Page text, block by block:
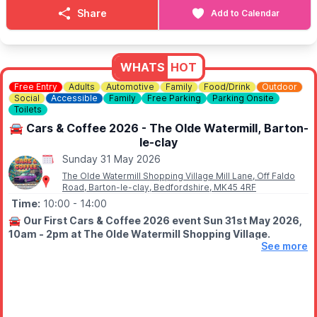
CONTACT DETAILS
kenebbage@hotmail.com
Share Add to Calendar
WHATS HOT
Free Entry Adults Automotive Family Food/Drink
Outdoor
Social
Accessible Family Free Parking
Parking Onsite
Toilets
🚘 Cars & Coffee 2026 - The Olde Watermill, Barton-
le-clay
Sunday 31 May 2026
The Olde Watermill Shopping Village Mill Lane, Off Faldo
Road, Barton-le-clay, Bedfordshire, MK45 4RF
Time: 10:00 - 14:00
🚘 Our First Cars & Coffee 2026 event Sun 31st May 2026,
10am - 2pm at The Olde Watermill Shopping Village.
See more